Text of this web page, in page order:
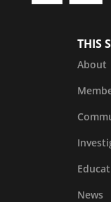
THIS
About
News